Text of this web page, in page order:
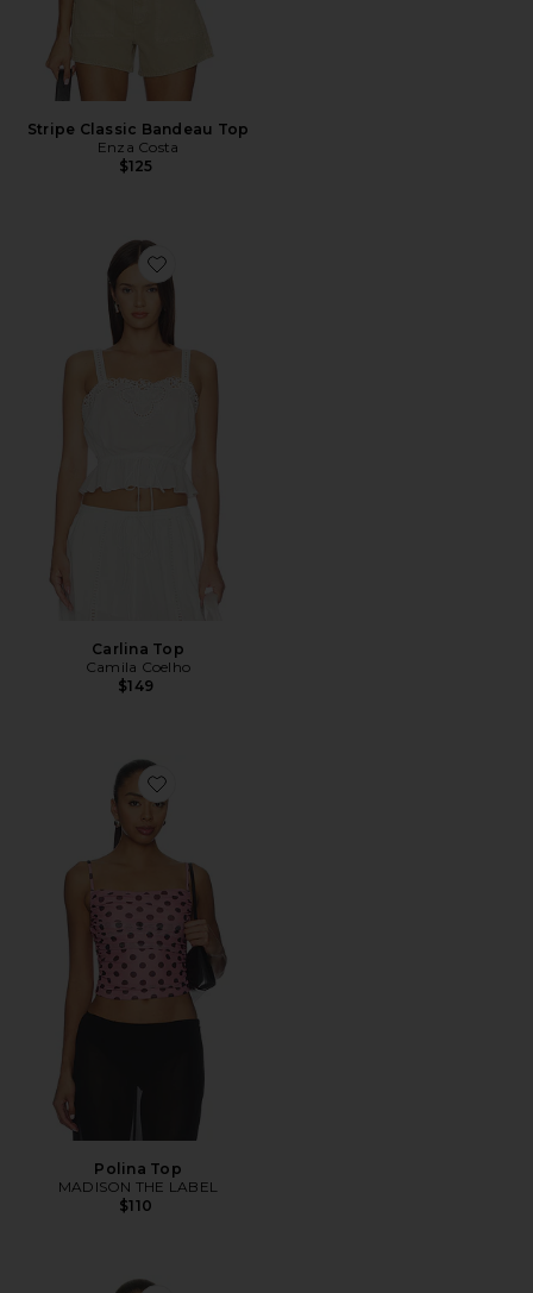
Stripe Classic Bandeau Top
Enza Costa
$125
Favorite Carlina Top
Carlina Top
Camila Coelho
$149
Favorite Polina Top
Polina Top
MADISON THE LABEL
$110